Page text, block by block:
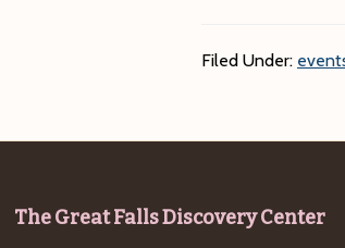
Filed Under:
The Great Falls Discovery Center